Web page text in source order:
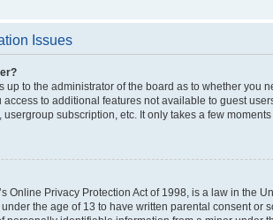
Issues
up to the administrator of the board as to whether you
to additional features not available to guest
subscription, etc. It only takes a few
Online Privacy Protection Act of 1998, is a law in the
the age of 13 to have written parental consent or